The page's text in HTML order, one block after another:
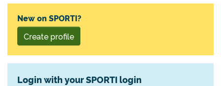
New on SPORTI?
Create profile
Login with your SPORTI login